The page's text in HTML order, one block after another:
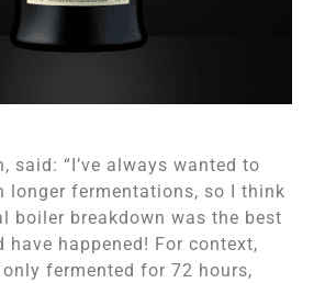
said: “I’ve always wanted to
longer fermentations, so I think
boiler breakdown was the best
happened! For context,
fermented for 72 hours,